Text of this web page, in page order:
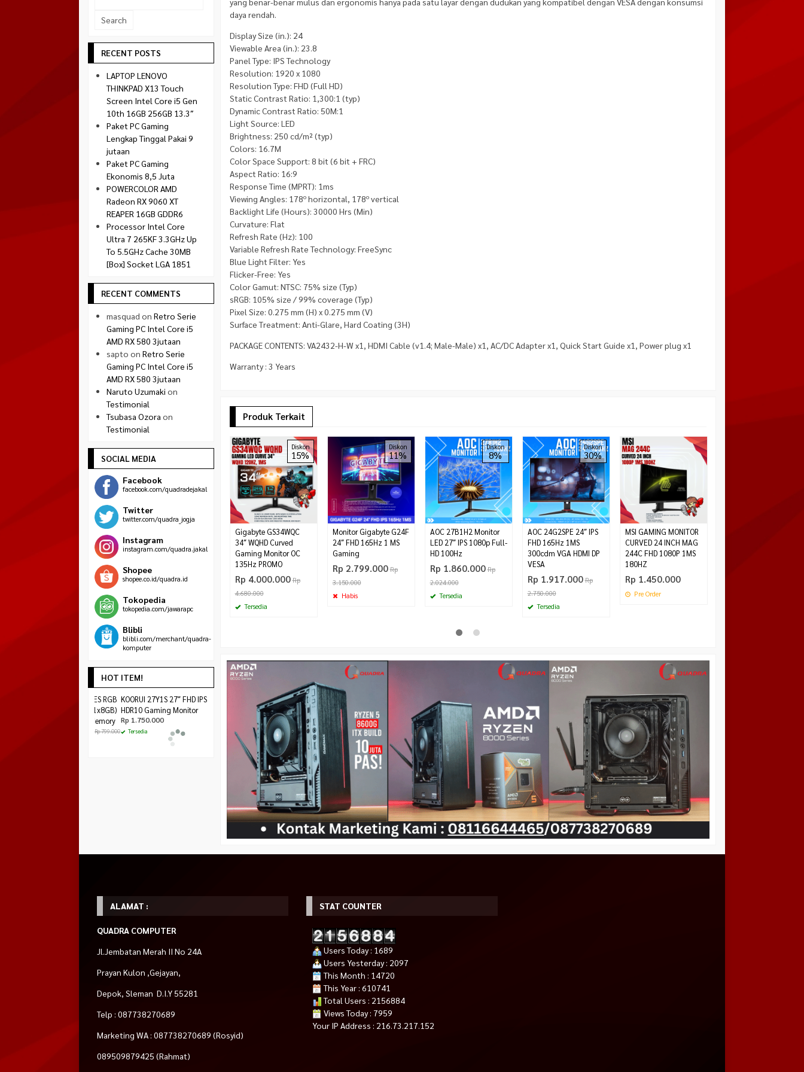
daya rendah.
Display Size (in.): 24
Viewable Area (in.): 23.8
Panel Type: IPS Technology
Resolution: 1920 x 1080
Resolution Type: FHD (Full HD)
Static Contrast Ratio: 1,300:1 (typ)
Dynamic Contrast Ratio: 50M:1
Light Source: LED
Brightness: 250 cd/m² (typ)
Colors: 16.7M
Color Space Support: 8 bit (6 bit + FRC)
Aspect Ratio: 16:9
Response Time (MPRT): 1ms
Viewing Angles: 178º horizontal, 178º vertical
Backlight Life (Hours): 30000 Hrs (Min)
Curvature: Flat
Refresh Rate (Hz): 100
Variable Refresh Rate Technology: FreeSync
Blue Light Filter: Yes
Flicker-Free: Yes
Color Gamut: NTSC: 75% size (Typ)
sRGB: 105% size / 99% coverage (Typ)
Pixel Size: 0.275 mm (H) x 0.275 mm (V)
Surface Treatment: Anti-Glare, Hard Coating (3H)
PACKAGE CONTENTS: VA2432-H-W x1, HDMI Cable (v1.4; Male-Male) x1, AC/DC Adapter x1, Quick Start Guide x1, Power plug x1
Warranty : 3 Years
Produk Terkait
Diskon
15%
Gigabyte GS34WQC
3‎4″ WQHD Curved
Gaming Monitor OC
135Hz PROMO
Rp 4.000.000 Rp
4.680.000
Tersedia
Diskon
11%
Monitor Gigabyte G24F
24″ FHD 165Hz 1 MS
Gaming
Rp 2.799.000 Rp
3.150.000
Habis
Diskon
8%
AOC 27B1H2 Monitor
LED 27″ IPS 1080p Full-
HD 100Hz
Rp 1.860.000 Rp
2.024.000
Tersedia
Diskon
30%
AOC 24G2SPE 24″ IPS
FHD 165Hz 1MS
300cdm VGA HDMI DP
VESA
Rp 1.917.000 Rp
2.750.000
Tersedia
MSI GAMING MONITOR
CURVED 24 INCH MAG
244C FHD 1080P 1MS
180HZ
Rp 1.450.000
Pre Order
Montech
Paradox Gaming
Silverstone
Tecware
Venom RX
Socket 1851
RECENT POSTS
LAPTOP LENOVO
THINKPAD X13 Touch
Screen Intel Core i5 Gen
10th 16GB 256GB 13.3″
Paket PC Gaming
Lengkap Tinggal Pakai 9
jutaan
Paket PC Gaming
Ekonomis 8,5 Juta
POWERCOLOR AMD
Radeon RX 9060 XT
REAPER 16GB GDDR6
Processor Intel Core
Ultra 7 265KF 3.3GHz Up
To 5.5GHz Cache 30MB
[Box] Socket LGA 1851
RECENT COMMENTS
masquad on Retro Serie
Gaming PC Intel Core i5
AMD RX 580 3jutaan
sapto on Retro Serie
Gaming PC Intel Core i5
AMD RX 580 3jutaan
Naruto Uzumaki on
Testimonial
Tsubasa Ozora on
Testimonial
SOCIAL MEDIA
Facebook
facebook.com/quadradejakal
Twitter
twitter.com/quadra_jogja
Instagram
instagram.com/quadra.jakal
Shopee
shopee.co.id/quadra.id
Tokopedia
tokopedia.com/jawarapc
Blibli
blibli.com/merchant/quadra-
komputer
HOT ITEM!
KOORUI 27Y1S 27″
FHD IPS 180Hz
HDR10 Gaming
Monitor
Rp 1.750.000
PCCOOLER GI-X4SD CPU COOLER
BLACK EDITION
Rp 295.000
Tersedia
ViewSonic VA2432-H-W White 24″
IPS Frameless 100hz 1ms FHD
Rp 1.499.000 Rp 1.598.000
Tersedia
ASRock RX 7700 XT Phantom
Gaming 12GB OC
Rp 8.500.000
Pre Order
ALAMAT :
QUADRA COMPUTER
Jl.Jembatan Merah II No 24A
Prayan Kulon ,Gejayan,
Depok, Sleman D.I.Y 55281
Telp : 087738270689
Marketing WA : 087738270689 (Rosyid)
089509879425 (Rahmat)
STAT COUNTER
Users Today : 1689
Users Yesterday : 2097
This Month : 14720
This Year : 610741
Total Users : 2156884
Views Today : 7959
Your IP Address : 216.73.217.152